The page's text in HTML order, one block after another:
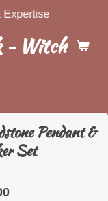
Expertise
Pendant &
Set